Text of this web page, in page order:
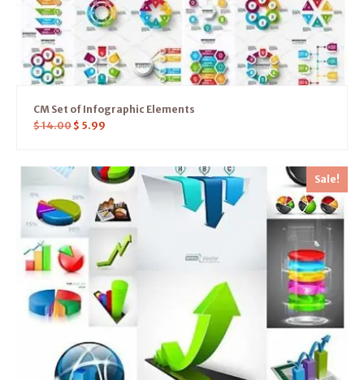
CM Set of Infographic Elements
$14.00 $ 5.99
Sale!